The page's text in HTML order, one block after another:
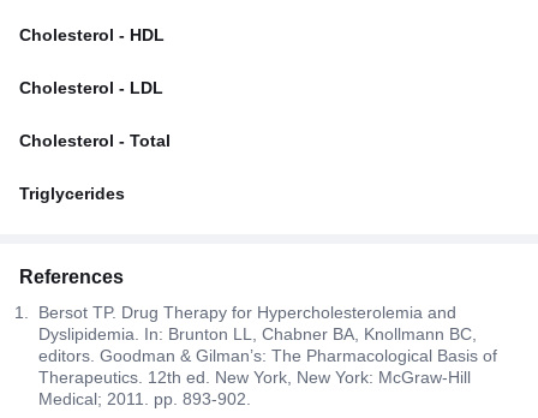
Cholesterol - HDL
Cholesterol - LDL
Cholesterol - Total
Triglycerides
References
Bersot TP. Drug Therapy for Hypercholesterolemia and
Dyslipidemia. In: Brunton LL, Chabner BA, Knollmann BC,
editors. Goodman & Gilman’s: The Pharmacological Basis of
Therapeutics. 12th ed. New York, New York: McGraw-Hill
Medical; 2011. pp. 893-902.